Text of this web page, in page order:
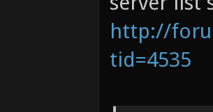
http://
tid=4535